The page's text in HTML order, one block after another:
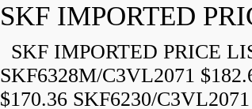
SKF IMPORTED
SKF IMPORTED PRICE
SKF6328M/C3VL2071
$170.36 SKF6230/